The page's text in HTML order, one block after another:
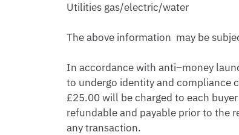
Utilities gas/electric/water
The above information  may be
In accordance with anti–money
to undergo identity and compliance
£25.00 will be charged to each
refundable and payable prior to the
any transaction.